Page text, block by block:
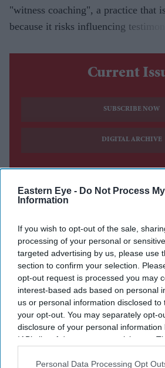
Eastern Eye - Do Not Process
Information
If you wish to opt-out of the sale,
processing of your personal or
targeted advertising by us, please use
section to confirm your selection.
opt-out request is processed you may
interest-based ads based on personal
us or personal information disclosed
your opt-out. You may separately opt-
disclosure of your personal
IAB’s list of downstream participants.
Downstream Participantsthat may
Personal Data Processing Opt
"witness coaching", a practice that
because it risks influencing
Current
SUBSCRIBE NOW
DIGITAL ARCHIVE